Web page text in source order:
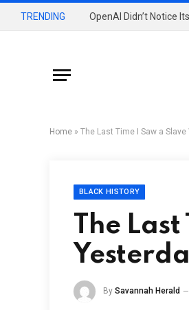
TRENDING
Home » The Last Time I Saw a
BLACK HISTORY
The
By Savannah Herald